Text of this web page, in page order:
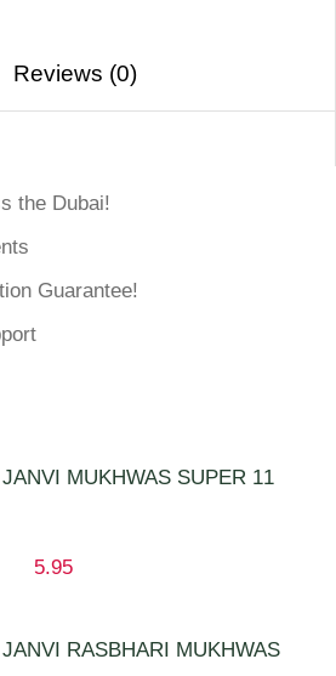
Reviews (0)
the Dubai!
Guarantee!
JANVI MUKHWAS SUPER 11
5.95
JANVI RASBHARI MUKHWAS